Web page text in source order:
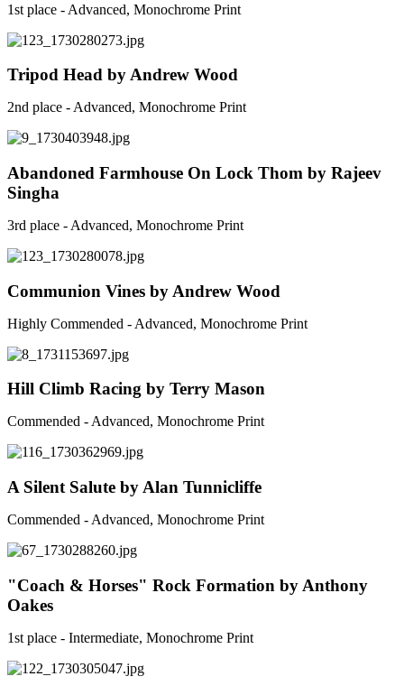
1st place - Advanced, Monochrome Print
Tripod Head by Andrew Wood
2nd place - Advanced, Monochrome Print
Abandoned Farmhouse On Lock Thom by Rajeev
Singha
3rd place - Advanced, Monochrome Print
Communion Vines by Andrew Wood
Highly Commended - Advanced, Monochrome Print
Hill Climb Racing by Terry Mason
Commended - Advanced, Monochrome Print
A Silent Salute by Alan Tunnicliffe
Commended - Advanced, Monochrome Print
"Coach & Horses" Rock Formation by Anthony
Oakes
1st place - Intermediate, Monochrome Print